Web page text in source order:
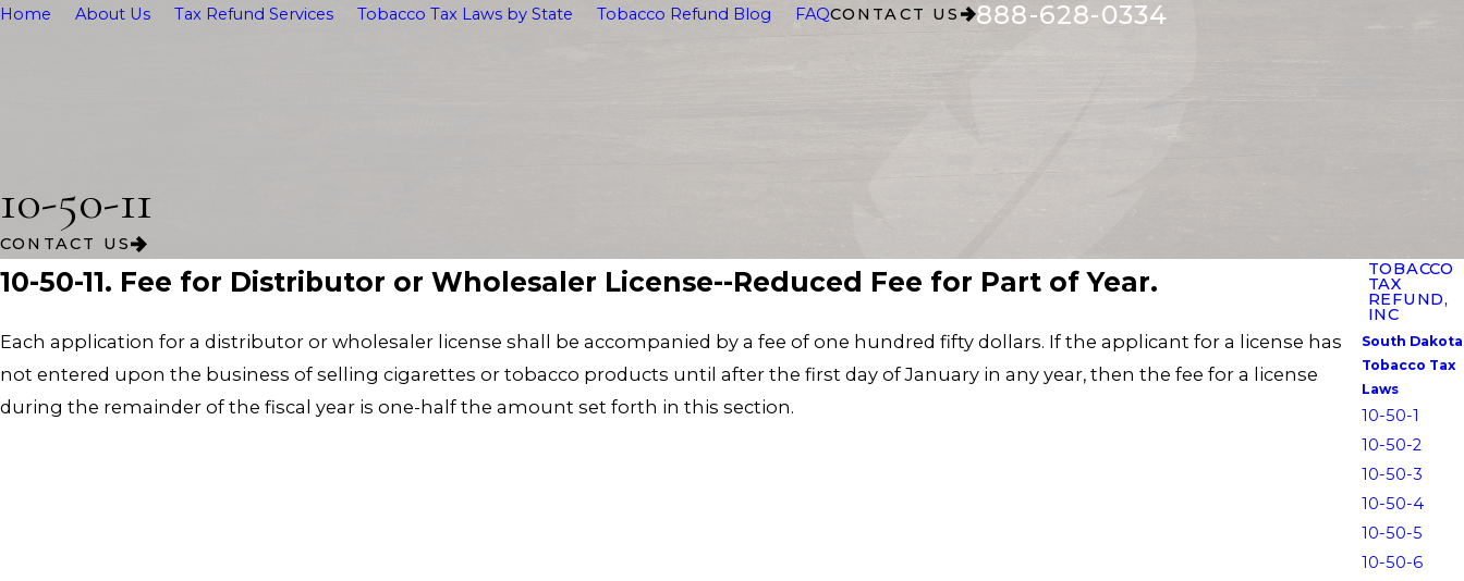
Home About Us Tax Refund Services Tobacco Tax Laws by State Tobacco Refund Blog FAQCONTACT US 888-628-0334
10-50-11
CONTACT US
10-50-11. Fee for Distributor or Wholesaler License--Reduced Fee for Part of Year.
Each application for a distributor or wholesaler license shall be accompanied by a fee of one hundred fifty dollars. If the applicant for a license has
not entered upon the business of selling cigarettes or tobacco products until after the first day of January in any year, then the fee for a license
during the remainder of the fiscal year is one-half the amount set forth in this section.
TOBACCO
TAX
REFUND,
INC
South Dakota
Tobacco Tax
Laws
10-50-1
10-50-2
10-50-3
10-50-4
10-50-5
10-50-6